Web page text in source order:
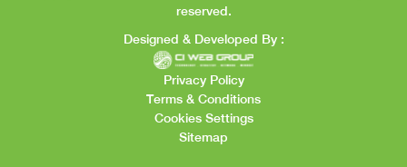
reserved.
Designed & Developed By :
Privacy Policy
Terms & Conditions
Cookies Settings
Sitemap